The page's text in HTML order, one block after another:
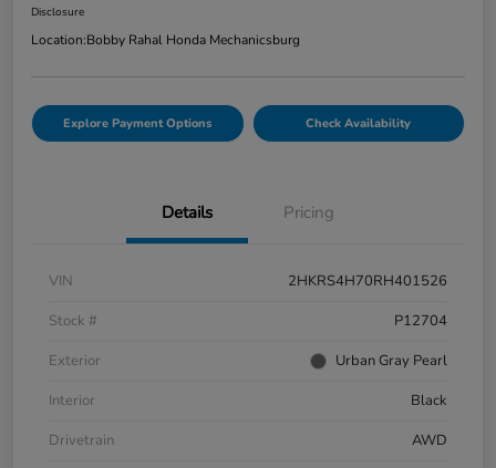
Disclosure
Location:Bobby Rahal Honda Mechanicsburg
Explore Payment Options Check Availability
Details Pricing
VIN
2HKRS4H70RH401526
Stock #
P12704
Exterior
Urban Gray Pearl
Interior
Black
Drivetrain
AWD